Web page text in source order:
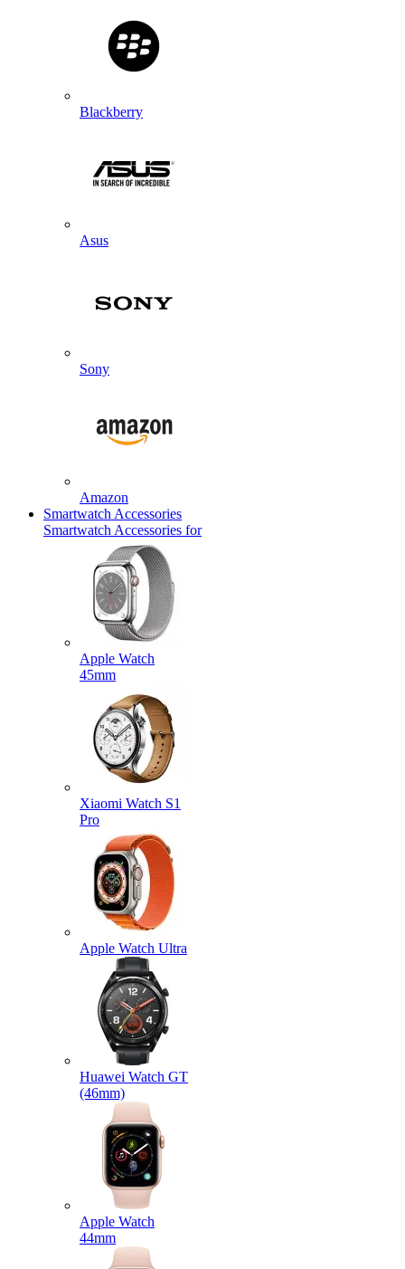
Blackberry
Asus
Sony
Amazon
Smartwatch Accessories
Smartwatch Accessories for
Apple Watch
45mm
Xiaomi Watch S1
Pro
Apple Watch Ultra
Huawei Watch GT
(46mm)
Apple Watch
44mm